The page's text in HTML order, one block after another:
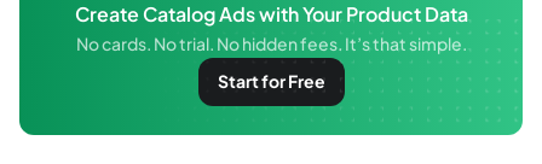
Create Catalog Ads with Your Product Data
No cards. No trial. No hidden fees. It’s that simple.
Start for Free